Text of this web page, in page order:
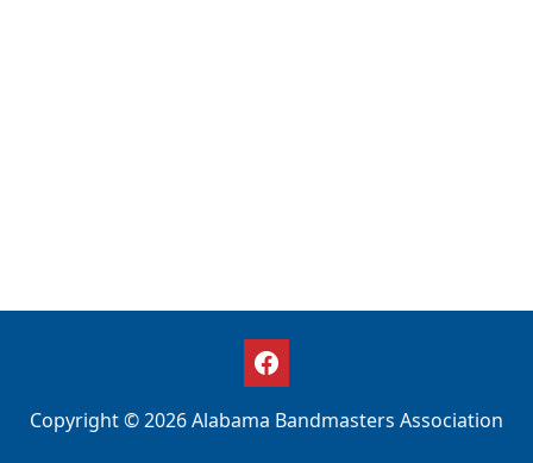
Copyright © 2026 Alabama Bandmasters Association